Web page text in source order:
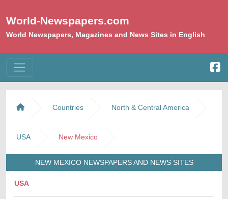
World-Newspapers.com
World Newspapers, Magazines and News Sites in English
Countries North & Central America
USA New Mexico
NEW MEXICO NEWSPAPERS AND NEWS SITES
USA